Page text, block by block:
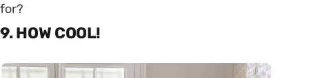
for?
9. HOW COOL!